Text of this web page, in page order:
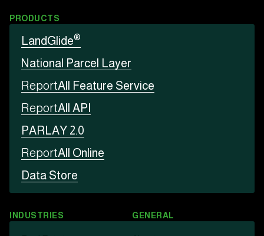
PRODUCTS
LandGlide®
National Parcel Layer
ReportAll Feature Service
ReportAll API
PARLAY 2.0
ReportAll Online
Data Store
INDUSTRIES GENERAL